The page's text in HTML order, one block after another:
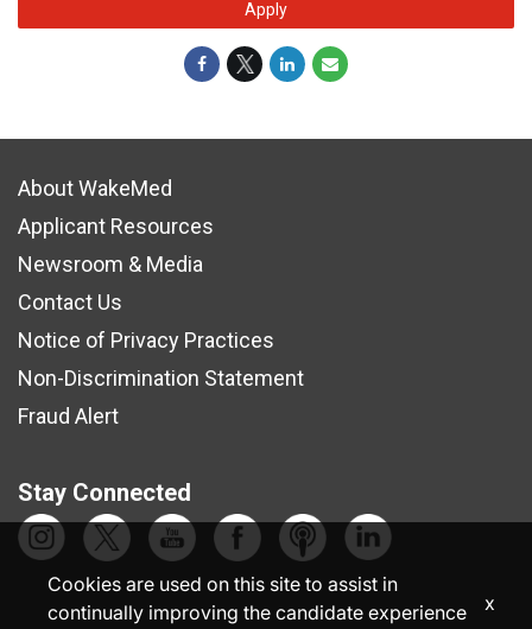
Apply
About WakeMed
Applicant Resources
Newsroom & Media
Contact Us
Notice of Privacy Practices
Non-Discrimination Statement
Fraud Alert
Stay Connected
Cookies are used on this site to assist in
continually improving the candidate experience
x